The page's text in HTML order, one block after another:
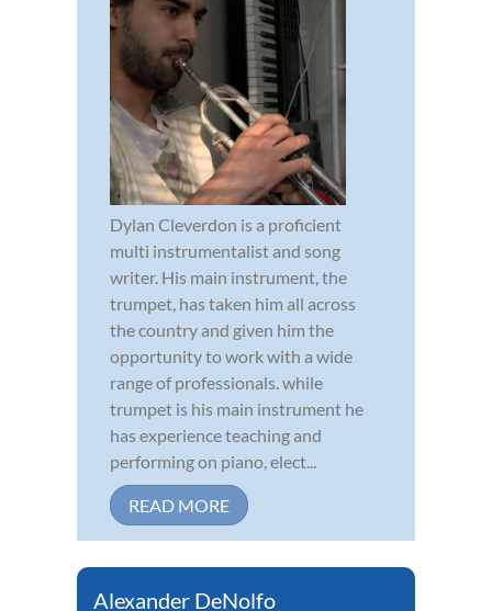
Dylan Cleverdon is a proficient
multi instrumentalist and song
writer. His main instrument, the
trumpet, has taken him all across
the country and given him the
opportunity to work with a wide
range of professionals. while
trumpet is his main instrument he
has experience teaching and
performing on piano, elect...
READ MORE
Alexander DeNolfo